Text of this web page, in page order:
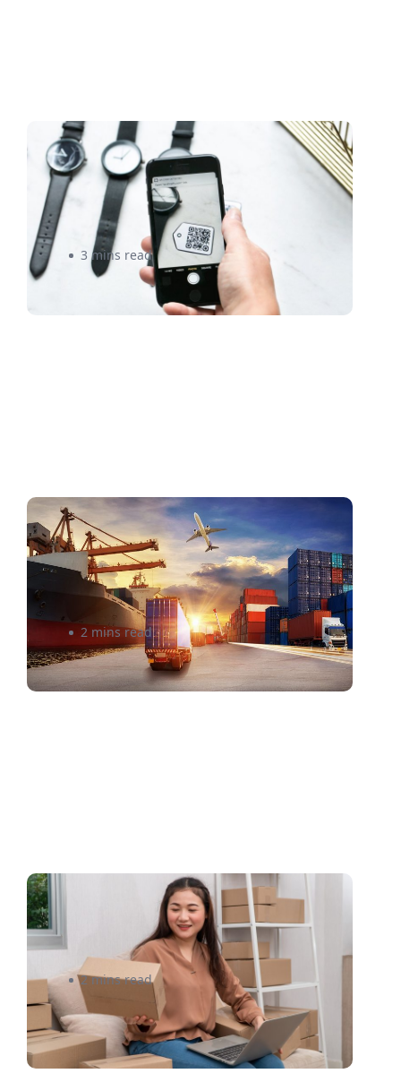
Here’s What You Need to
Know Before Selling Online to
China
3 mins read
Breaking Down the Customs
Process for International
Shipping
2 mins read
Shipping Subscription Boxes
Internationally Made Easy
2 mins read